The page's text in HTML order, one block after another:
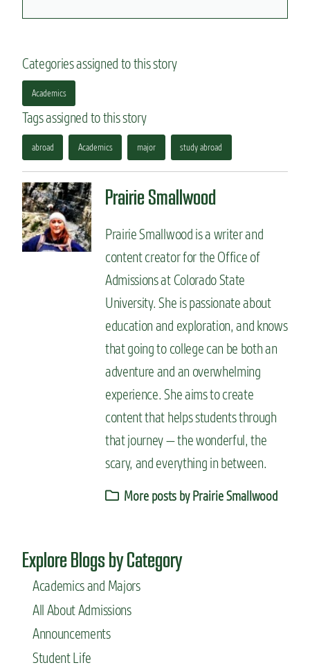
Categories assigned to this story
Academics
Tags assigned to this story
abroad Academics major study abroad
Prairie Smallwood
Prairie Smallwood is a writer and
content creator for the Office of
Admissions at Colorado State
University. She is passionate about
education and exploration, and knows
that going to college can be both an
adventure and an overwhelming
experience. She aims to create
content that helps students through
that journey — the wonderful, the
scary, and everything in between.
More posts by Prairie Smallwood
Explore Blogs by Category
Academics and Majors
All About Admissions
Announcements
Student Life